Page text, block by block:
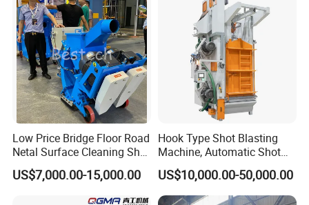
Low Price Bridge Floor Road
Netal Surface Cleaning Shot
Blasting Machine
US$7,000.00-15,000.00
Hook Type Shot Blasting
Machine, Automatic Shot
Blasting Machine, Shot
Blast Machine, Hanger Shot
Blast Machine
US$10,000.00-50,000.00